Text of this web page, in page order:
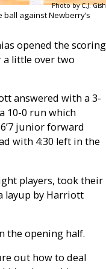
Photo by C.J. Gish
ball against Newberry’s
opened the scoring
little over two
answered with a 3-
10-0 run which
junior forward
with 4:30 left in the
players, took their
layup by Harriott
the opening half.
out how to deal